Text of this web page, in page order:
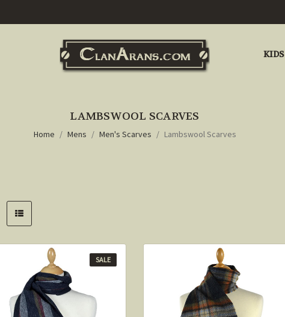
KIDS
LAMBSWOOL SCARVES
Home Mens Men's Scarves Lambswool Scarves
SALE